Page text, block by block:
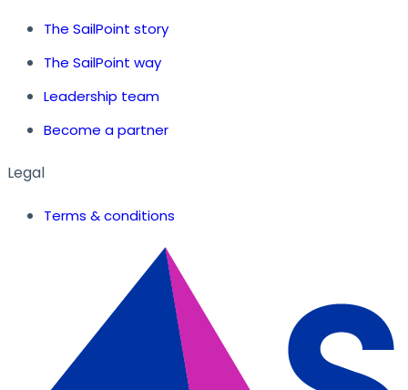
The SailPoint story
The SailPoint way
Leadership team
Become a partner
Legal
Terms & conditions